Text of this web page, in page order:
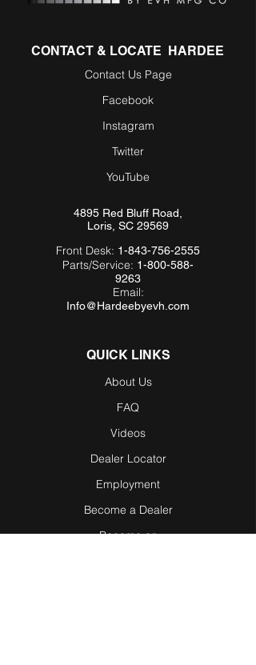
CONTACT & LOCATE HARDEE
Contact Us Page
Facebook
Instagram
Twitter
YouTube
4895 Red Bluff Road,
Loris, SC 29569
Front Desk: 1-843-756-2555
Parts/Service: 1-800-588-
9263
Email:
Info@Hardeebyevh.com
QUICK LINKS
About Us
FAQ
Videos
Dealer Locator
Employment
Become a Dealer
Become an